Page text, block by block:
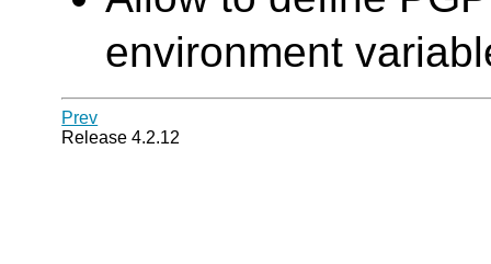
environment
Prev
Release 4.2.12